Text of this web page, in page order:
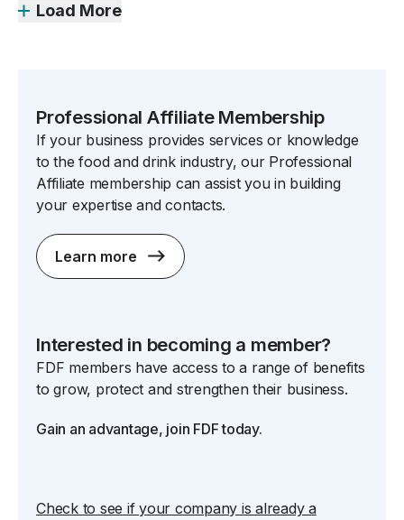
Load More
Professional Affiliate Membership
If your business provides services or knowledge
to the food and drink industry, our Professional
Affiliate membership can assist you in building
your expertise and contacts.
Learn more
Interested in becoming a member?
FDF members have access to a range of benefits
to grow, protect and strengthen their business.
Gain an advantage, join FDF today.
Check to see if your company is already a